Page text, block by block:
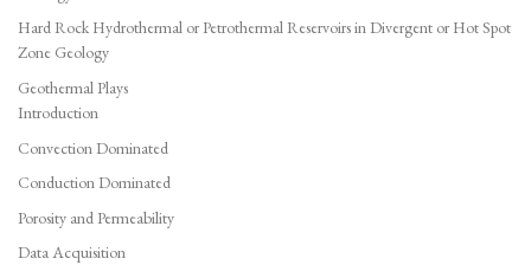
Hard Rock Hydrothermal or Petrothermal Reservoirs in Divergent or Hot Spot
Zone Geology
Geothermal Plays
Introduction
Convection Dominated
Conduction Dominated
Porosity and Permeability
Data Acquisition